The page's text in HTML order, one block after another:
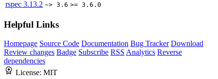
rspec 3.13.2 ~> 3.6 >= 3.6.0
Helpful Links
Homepage Source Code Documentation Bug Tracker Download
Review changes Badge Subscribe RSS Analytics Reverse
dependencies
License: MIT